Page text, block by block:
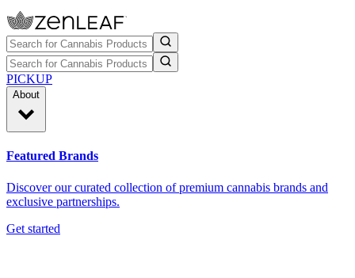
PICKUP
About
Featured Brands
Discover our curated collection of premium cannabis brands and
exclusive partnerships.
Get started